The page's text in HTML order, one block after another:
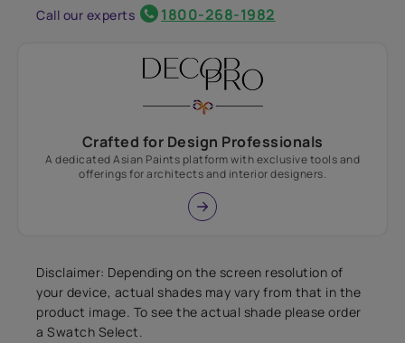
Call our experts 1800-268-1982
Crafted for Design Professionals
A dedicated Asian Paints platform with exclusive tools and
offerings for architects and interior designers.
Disclaimer: Depending on the screen resolution of
your device, actual shades may vary from that in the
product image. To see the actual shade please order
a Swatch Select.